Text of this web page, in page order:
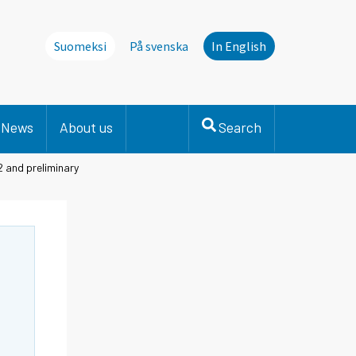
Suomeksi På svenska In English
News About us Search
and preliminary